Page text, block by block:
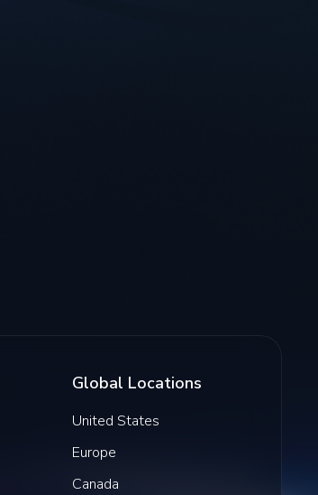
Global Locations
United States
Europe
Canada